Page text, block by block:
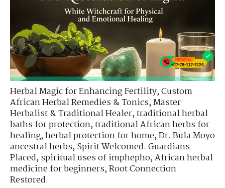
Herbal Magic for Enhancing Fertility,Custom
African Herbal Remedies & Tonics,Master
Herbalist & Traditional Healer,traditional herbal
baths for protection,traditional African herbs for
healing,herbal protection for home,Dr. Bula Moyo
ancestral herbs,Spirit Welcomed. Guardians
Placed,spiritual uses of imphepho,African herbal
medicine for beginners,Root Connection
Restored.